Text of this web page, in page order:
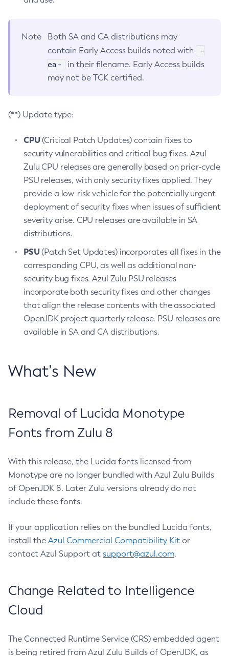
Note
Both SA and CA distributions may
contain Early Access builds noted with
-
ea-
in their filename. Early Access builds
may not be TCK certified.
(**) Update type:
CPU(Critical Patch Updates) contain fixes to
security vulnerabilities and critical bug fixes. Azul
Zulu CPU releases are generally based on prior-cycle
PSU releases, with only security fixes applied. They
provide a low-risk vehicle for the potentially urgent
deployment of security fixes when issues of sufficient
severity arise. CPU releases are available in SA
distributions.
PSU(Patch Set Updates) incorporates all fixes in the
corresponding CPU, as well as additional non-
security bug fixes. Azul Zulu PSU releases
incorporate both security fixes and other changes
that align the release contents with the associated
OpenJDK project quarterly release. PSU releases are
available in SA and CA distributions.
What’s New
Removal of Lucida Monotype
Fonts from Zulu 8
With this release, the Lucida fonts licensed from
Monotype are no longer bundled with Azul Zulu Builds
of OpenJDK 8. Later Zulu versions already do not
include these fonts.
If your application relies on the bundled Lucida fonts,
install the Azul Commercial Compatibility Kit or
contact Azul Support at support@azul.com.
Change Related to Intelligence
Cloud
The Connected Runtime Service (CRS) embedded agent
is being retired from Azul Zulu Builds of OpenJDK, as